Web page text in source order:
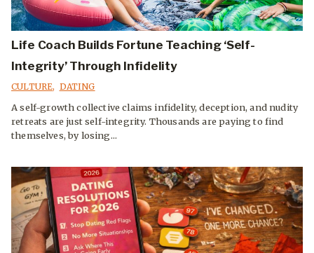
Life Coach Builds Fortune Teaching ‘Self-
Integrity’ Through Infidelity
CULTURE, DATING
A self-growth collective claims infidelity, deception, and nudity
retreats are just self-integrity. Thousands are paying to find
themselves, by losing...